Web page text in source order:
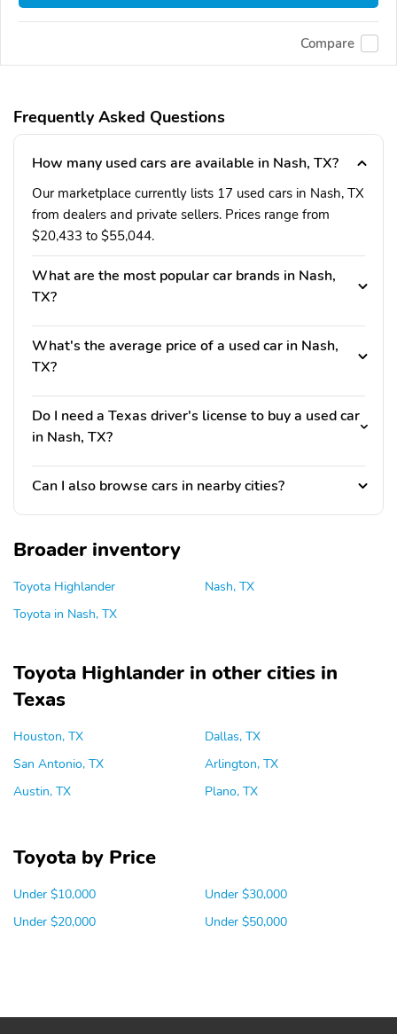
Compare
Frequently Asked Questions
How many used cars are available in Nash, TX?
Our marketplace currently lists 17 used cars in Nash, TX
from dealers and private sellers. Prices range from
$20,433 to $55,044.
What are the most popular car brands in Nash,
TX?
What's the average price of a used car in Nash,
TX?
Do I need a Texas driver's license to buy a used car
in Nash, TX?
Can I also browse cars in nearby cities?
Broader inventory
Toyota Highlander
Toyota in Nash, TX
Nash, TX
Toyota Highlander in other cities in
Texas
Houston, TX
San Antonio, TX
Austin, TX
Dallas, TX
Arlington, TX
Plano, TX
Toyota by Price
Under $10,000
Under $20,000
Under $30,000
Under $50,000